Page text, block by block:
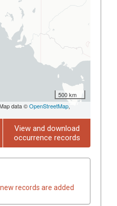
500 km
data ©OpenStreetMap,
View and download
occurrence records
records are added